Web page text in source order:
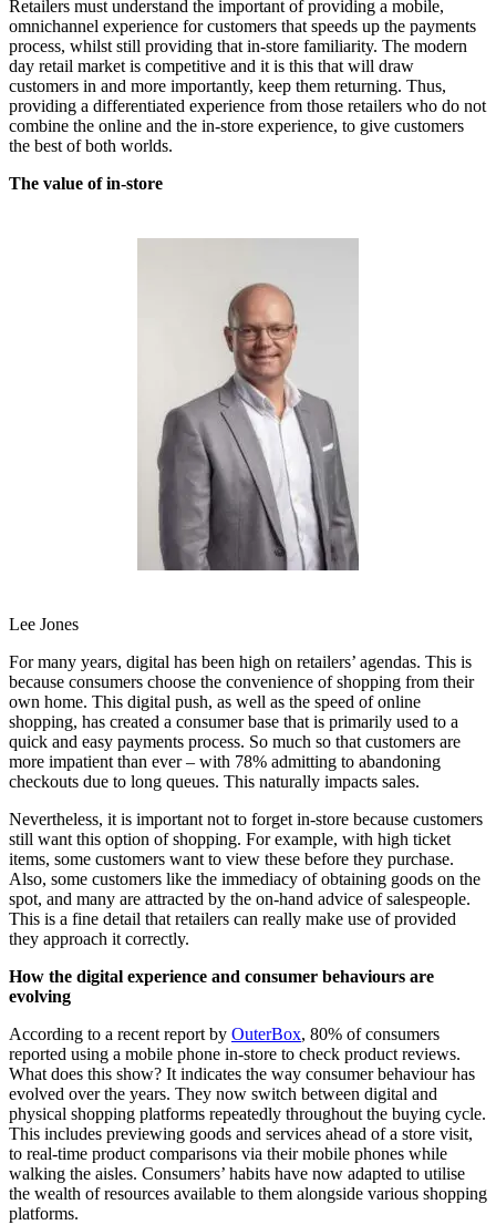
Retailers must understand the important of providing a mobile,
omnichannel experience for customers that speeds up the payments
process, whilst still providing that in-store familiarity. The modern
day retail market is competitive and it is this that will draw
customers in and more importantly, keep them returning. Thus,
providing a differentiated experience from those retailers who do not
combine the online and the in-store experience, to give customers
the best of both worlds.
The value of in-store
Lee Jones
For many years, digital has been high on retailers’ agendas. This is
because consumers choose the convenience of shopping from their
own home. This digital push, as well as the speed of online
shopping, has created a consumer base that is primarily used to a
quick and easy payments process. So much so that customers are
more impatient than ever – with 78% admitting to abandoning
checkouts due to long queues. This naturally impacts sales.
Nevertheless, it is important not to forget in-store because customers
still want this option of shopping. For example, with high ticket
items, some customers want to view these before they purchase.
Also, some customers like the immediacy of obtaining goods on the
spot, and many are attracted by the on-hand advice of salespeople.
This is a fine detail that retailers can really make use of provided
they approach it correctly.
How the digital experience and consumer behaviours are
evolving
According to a recent report by OuterBox, 80% of consumers
reported using a mobile phone in-store to check product reviews.
What does this show? It indicates the way consumer behaviour has
evolved over the years. They now switch between digital and
physical shopping platforms repeatedly throughout the buying cycle.
This includes previewing goods and services ahead of a store visit,
to real-time product comparisons via their mobile phones while
walking the aisles. Consumers’ habits have now adapted to utilise
the wealth of resources available to them alongside various shopping
platforms.